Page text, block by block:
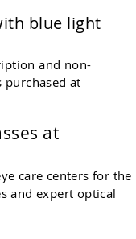
blue light
and non-
purchased at
at
care centers for the
and expert optical